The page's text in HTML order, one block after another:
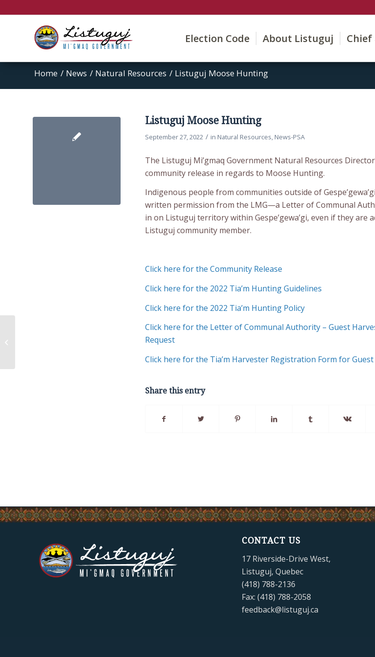
Election Code About Listuguj Chief
Home / News / Natural Resources / Listuguj Moose Hunting
Listuguj Moose Hunting
September 27, 2022 / in Natural Resources, News-PSA
The Listuguj Mi’gmaq Government Natural Resources
community release in regards to Moose Hunting.
Indigenous people from communities outside of
written permission from the LMG—a Letter of Communal
in on Listuguj territory within Gespe’gewa’gi, even if they are
Listuguj community member.
Click here for the Community Release
Click here for the 2022 Tia’m Hunting Guidelines
Click here for the 2022 Tia’m Hunting Policy
Click here for the Letter of Communal Authority – Guest
Request
Click here for the Tia’m Harvester Registration Form for
Share this entry
CONTACT US
17 Riverside-Drive West,
Listuguj, Quebec
(418) 788-2136
Fax: (418) 788-2058
feedback@listuguj.ca